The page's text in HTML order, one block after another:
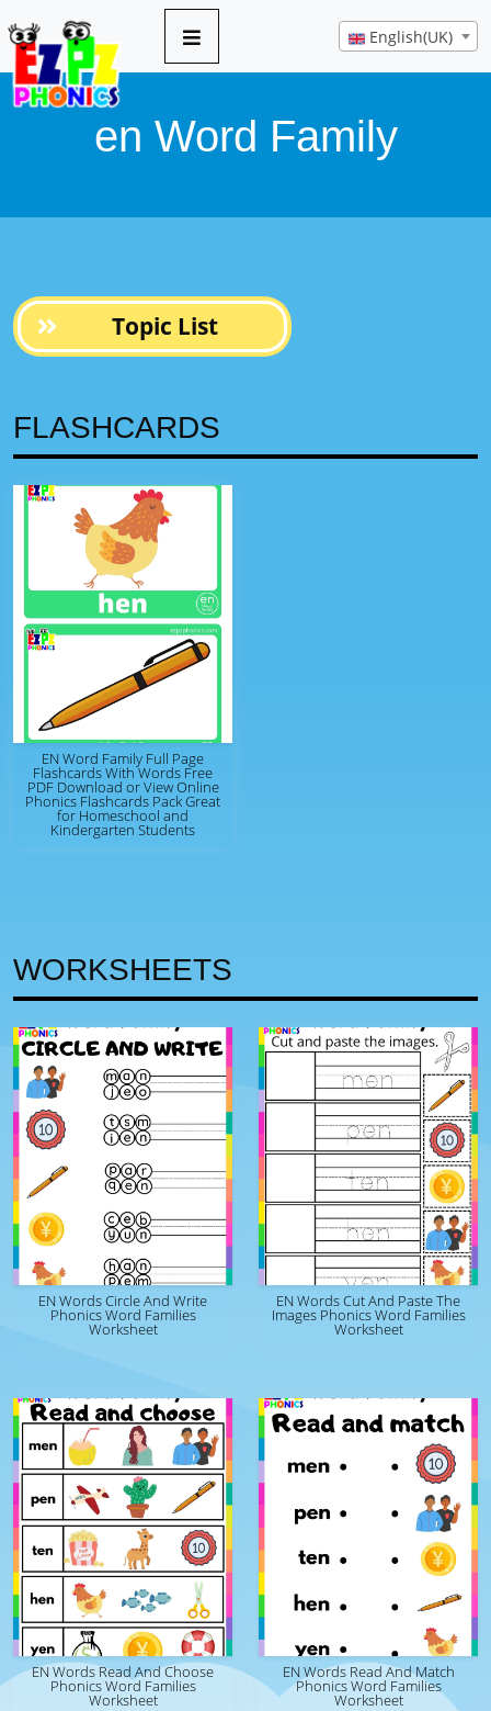
English(UK)
en Word Family
Topic List
FLASHCARDS
EN Word Family Full Page
Flashcards With Words Free
PDF Download or View Online
Phonics Flashcards Pack Great
for Homeschool and
Kindergarten Students
8 pages
WORKSHEETS
EN Words Circle And Write
Phonics Word Families
Worksheet
EN Words Cut And Paste The
Images Phonics Word Families
Worksheet
EN Words Read And Choose
Phonics Word Families
Worksheet
EN Words Read And Match
Phonics Word Families
Worksheet